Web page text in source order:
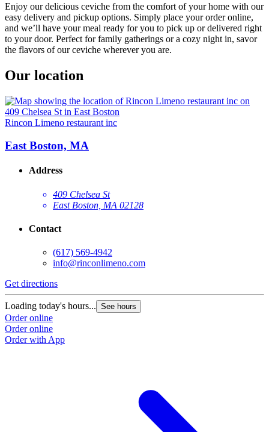
Enjoy our delicious ceviche from the comfort of your home with our
easy delivery and pickup options. Simply place your order online,
and we’ll have your meal ready for you to pick up or delivered right
to your door. Perfect for family gatherings or a cozy night in, savor
the flavors of our ceviche wherever you are.
Our location
Rincon Limeno restaurant inc
East Boston, MA
Address
409 Chelsea St
East Boston, MA 02128
Contact
(617) 569-4942
info@rinconlimeno.com
Get directions
Loading today's hours... See hours
Order online
Order online
Order with App